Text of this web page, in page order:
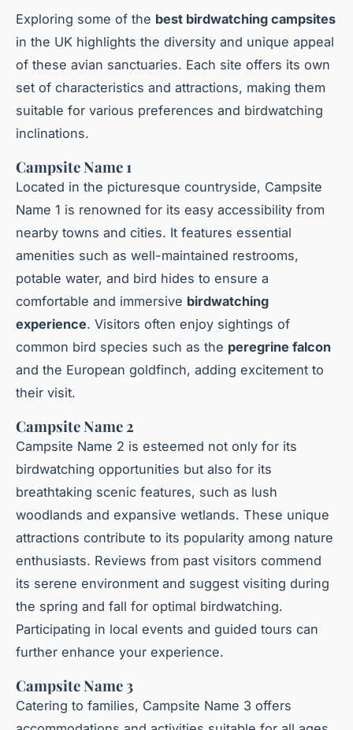
Exploring some of the best birdwatching campsites
in the UK highlights the diversity and unique appeal
of these avian sanctuaries. Each site offers its own
set of characteristics and attractions, making them
suitable for various preferences and birdwatching
inclinations.
Campsite Name 1
Located in the picturesque countryside, Campsite
Name 1 is renowned for its easy accessibility from
nearby towns and cities. It features essential
amenities such as well-maintained restrooms,
potable water, and bird hides to ensure a
comfortable and immersive birdwatching
experience. Visitors often enjoy sightings of
common bird species such as the peregrine falcon
and the European goldfinch, adding excitement to
their visit.
Campsite Name 2
Campsite Name 2 is esteemed not only for its
birdwatching opportunities but also for its
breathtaking scenic features, such as lush
woodlands and expansive wetlands. These unique
attractions contribute to its popularity among nature
enthusiasts. Reviews from past visitors commend
its serene environment and suggest visiting during
the spring and fall for optimal birdwatching.
Participating in local events and guided tours can
further enhance your experience.
Campsite Name 3
Catering to families, Campsite Name 3 offers